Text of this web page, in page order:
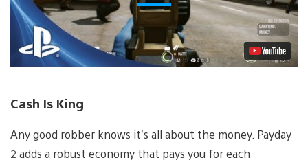
Cash Is King
Any good robber knows it’s all about the money. Payday
2 adds a robust economy that pays you for each